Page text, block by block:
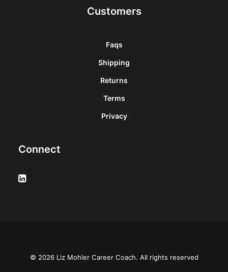
Customers
Faqs
Shipping
Returns
Terms
Privacy
Connect
© 2026 Liz Mohler Career Coach. All rights reserved